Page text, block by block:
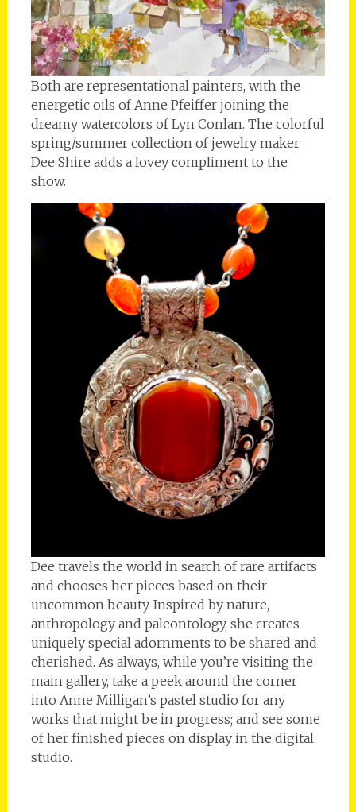
Both are representational painters, with the
energetic oils of Anne Pfeiffer joining the
dreamy watercolors of Lyn Conlan. The colorful
spring/summer collection of jewelry maker
Dee Shire adds a lovey compliment to the
show.
Dee travels the world in search of rare artifacts
and chooses her pieces based on their
uncommon beauty. Inspired by nature,
anthropology and paleontology, she creates
uniquely special adornments to be shared and
cherished. As always, while you’re visiting the
main gallery, take a peek around the corner
into Anne Milligan’s pastel studio for any
works that might be in progress; and see some
of her finished pieces on display in the digital
studio.